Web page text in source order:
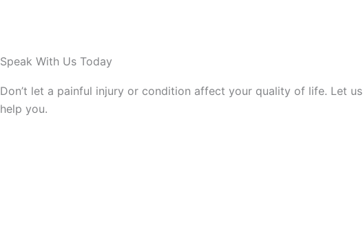
Speak With Us Today
Don’t let a painful injury or condition affect your quality of life. Let us
help you.